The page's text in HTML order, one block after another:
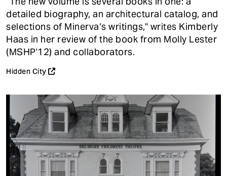
detailed biography, an architectural catalog, and
selections of Minerva’s writings," writes Kimberly
Haas in her review of the book from Molly Lester
(MSHP'12) and collaborators.
Hidden City